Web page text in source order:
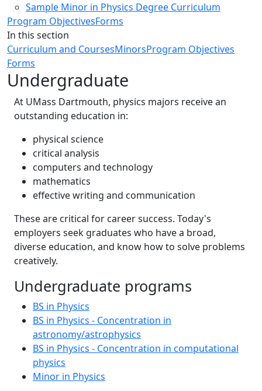
Sample Minor in Physics Degree Curriculum
Program ObjectivesForms
In this section
Curriculum and CoursesMinorsProgram Objectives
Forms
Undergraduate
At UMass Dartmouth, physics majors receive an
outstanding education in:
physical science
critical analysis
computers and technology
mathematics
effective writing and communication
These are critical for career success. Today's
employers seek graduates who have a broad,
diverse education, and know how to solve problems
creatively.
Undergraduate programs
BS in Physics
BS in Physics - Concentration in
astronomy/astrophysics
BS in Physics - Concentration in computational
physics
Minor in Physics